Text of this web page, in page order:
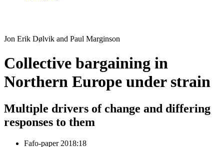
Jon Erik Dølvik and Paul Marginson
Collective bargaining in
Northern Europe under strain
Multiple drivers of change and differing
responses to them
Fafo-paper 2018:18